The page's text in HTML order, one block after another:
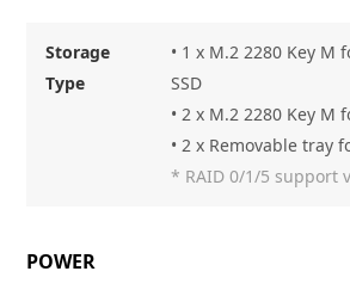
Storage
Type
• 1 x M.2 2280 Key M
SSD
• 2 x M.2 2280 Key M
• 2 x Removable tray
* RAID 0/1/5 support
POWER